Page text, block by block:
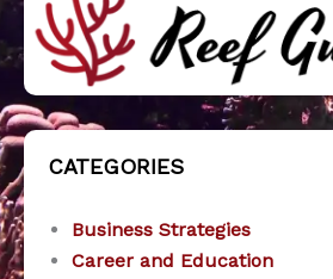
CATEGORIES
Business Strategies
Career and Education